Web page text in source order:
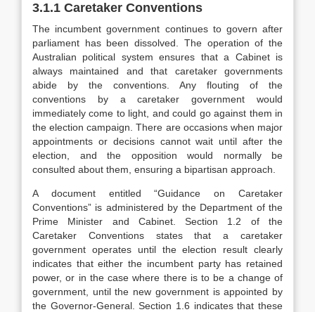
3.1.1 Caretaker Conventions
The incumbent government continues to govern after
parliament has been dissolved. The operation of the
Australian political system ensures that a Cabinet is
always maintained and that caretaker governments
abide by the conventions. Any flouting of the
conventions by a caretaker government would
immediately come to light, and could go against them in
the election campaign. There are occasions when major
appointments or decisions cannot wait until after the
election, and the opposition would normally be
consulted about them, ensuring a bipartisan approach.
A document entitled “Guidance on Caretaker
Conventions” is administered by the Department of the
Prime Minister and Cabinet. Section 1.2 of the
Caretaker Conventions states that a caretaker
government operates until the election result clearly
indicates that either the incumbent party has retained
power, or in the case where there is to be a change of
government, until the new government is appointed by
the Governor-General. Section 1.6 indicates that these